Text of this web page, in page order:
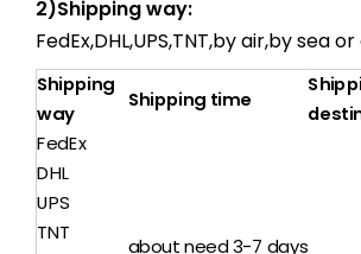
2)Shipping way:
FedEx,DHL,UPS,TNT,by air,by sea
Shipping
way
Shipping time
FedEx
about need 3-7 days
DHL
UPS
TNT